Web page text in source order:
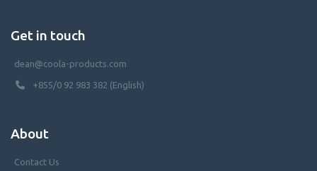
Get in touch
dean@coola-products.com
+855/0 92 983 382 (English)
About
Contact Us